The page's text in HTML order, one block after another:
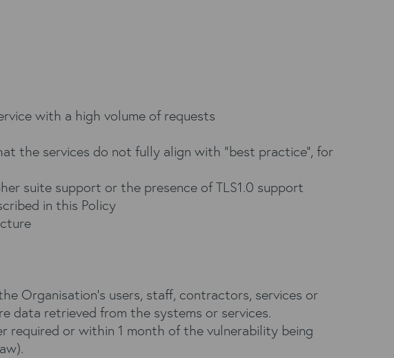
with a high volume of requests
the services do not fully align with “best practice”, for
suite support or the presence of TLS1.0 support
in this Policy
Organisation’s users, staff, contractors, services or
data retrieved from the systems or services.
required or within 1 month of the vulnerability being